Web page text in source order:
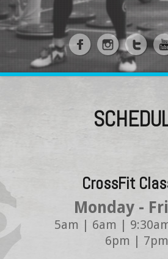
CrossFit
Monday -
5am | 6am |
6pm | 7pm